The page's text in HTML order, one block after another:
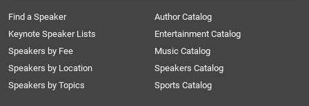
Find a Speaker
Keynote Speaker Lists
Speakers by Fee
Speakers by Location
Speakers by Topics
Author Catalog
Entertainment Catalog
Music Catalog
Speakers Catalog
Sports Catalog